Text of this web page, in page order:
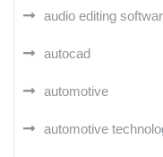
audio editing
autocad
automotive
automotive